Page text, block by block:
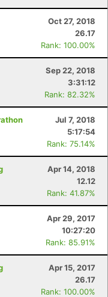
Oct 27, 2018
26.17
Rank: 100.00%
Sep 22, 2018
3:31:12
Rank: 82.32%
Jul 7, 2018
5:17:54
Rank: 75.14%
Apr 14, 2018
12.12
Rank: 41.87%
Apr 29, 2017
10:27:20
Rank: 85.91%
Apr 15, 2017
26.17
Rank: 100.00%